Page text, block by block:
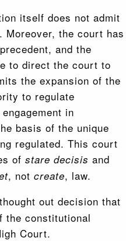
itself does not admit
the court has
and the
to direct the court to
the expansion of the
to regulate
in
basis of the unique
regulated. This court
of stare decisis and
, not create, law.
out decision that
the constitutional
Court.